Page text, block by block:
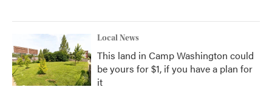
Local News
This land in Camp Washington could
be yours for $1, if you have a plan for
it